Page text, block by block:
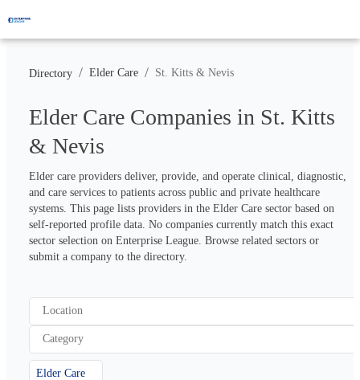
Directory / Elder Care / St. Kitts & Nevis
Elder Care Companies in St. Kitts
& Nevis
Elder care providers deliver, provide, and operate clinical, diagnostic,
and care services to patients across public and private healthcare
systems. This page lists providers in the Elder Care sector based on
self-reported profile data. No companies currently match this exact
sector selection on Enterprise League. Browse related sectors or
submit a company to the directory.
Location
Category
Elder Care